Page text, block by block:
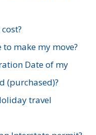
make my move?
Date of my
(purchased)?
travel